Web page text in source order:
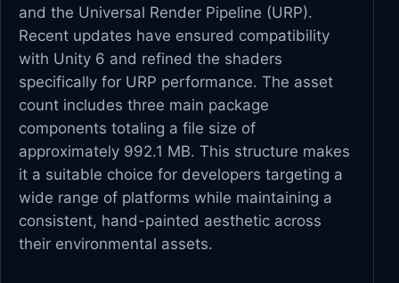
and the Universal Render Pipeline (URP).
Recent updates have ensured compatibility
with Unity 6 and refined the shaders
specifically for URP performance. The asset
count includes three main package
components totaling a file size of
approximately 992.1 MB. This structure makes
it a suitable choice for developers targeting a
wide range of platforms while maintaining a
consistent, hand-painted aesthetic across
their environmental assets.